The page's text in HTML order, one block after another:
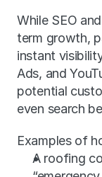
While SEO
term growth,
instant
Ads, and
potential
even search
Examples of
A roofing